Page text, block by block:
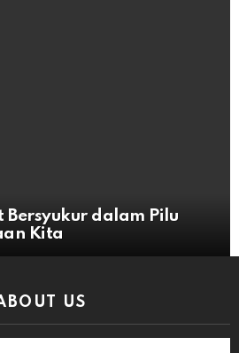
dalam Pilu
Kita
US